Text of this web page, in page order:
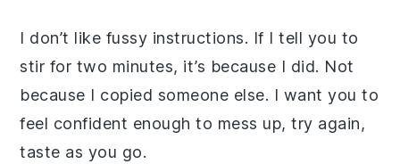
I don’t like fussy instructions. If I tell you to
stir for two minutes, it’s because I did. Not
because I copied someone else. I want you to
feel confident enough to mess up, try again,
taste as you go.